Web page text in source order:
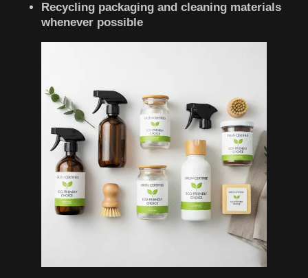
Recycling packaging and cleaning materials
whenever possible